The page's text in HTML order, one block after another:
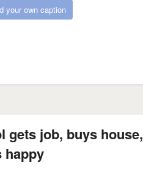
your own caption
gets job, buys house,
happy